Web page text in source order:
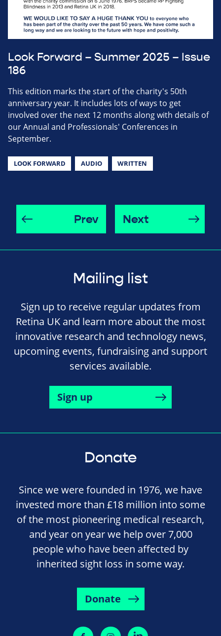
Look Forward – Summer 2025 – Issue
186
This edition marks the start of the charity's 50th
anniversary year. It includes lots of ways to get
involved over the next 12 months along with details of
our Annual and Professionals' Conferences in
September.
LOOK FORWARD AUDIO WRITTEN
Prev Next
Mailing list
Sign up to receive regular updates from
Retina UK and learn more about the most
innovative research and technology news,
upcoming events, fundraising and support
services available.
Sign up
Donate
Since we were founded in 1976, we have
invested more than £18 million into some
of the most pioneering medical research,
and year on year we help over 7,000
people who have been affected by
inherited sight loss in some way.
Donate